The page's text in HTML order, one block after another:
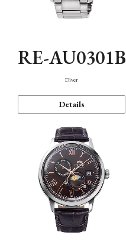
RE-AU0301B
Diver
Details